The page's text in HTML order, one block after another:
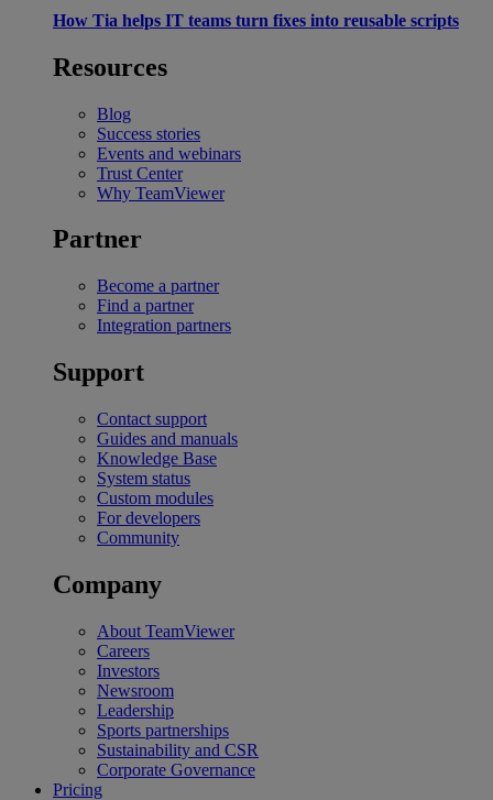
How Tia helps IT teams turn fixes into reusable scripts
Resources
Blog
Success stories
Events and webinars
Trust Center
Why TeamViewer
Partner
Become a partner
Find a partner
Integration partners
Support
Contact support
Guides and manuals
Knowledge Base
System status
Custom modules
For developers
Community
Company
About TeamViewer
Careers
Investors
Newsroom
Leadership
Sports partnerships
Sustainability and CSR
Corporate Governance
Pricing